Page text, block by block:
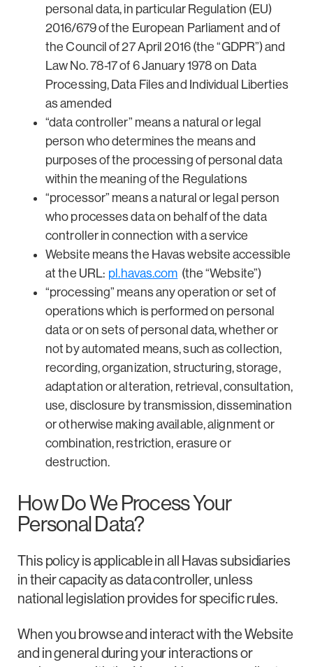
personal data, in particular Regulation (EU)
2016/679 of the European Parliament and of
the Council of 27 April 2016 (the “GDPR”) and
Law No. 78-17 of 6 January 1978 on Data
Processing, Data Files and Individual Liberties
as amended
“data controller” means a natural or legal
person who determines the means and
purposes of the processing of personal data
within the meaning of the Regulations
“processor” means a natural or legal person
who processes data on behalf of the data
controller in connection with a service
Website means the Havas website accessible
at the URL: pl.havas.com (the “Website”)
“processing” means any operation or set of
operations which is performed on personal
data or on sets of personal data, whether or
not by automated means, such as collection,
recording, organization, structuring, storage,
adaptation or alteration, retrieval, consultation,
use, disclosure by transmission, dissemination
or otherwise making available, alignment or
combination, restriction, erasure or
destruction.
How Do We Process Your
Personal Data?
This policy is applicable in all Havas subsidiaries
in their capacity as data controller, unless
national legislation provides for specific rules.
When you browse and interact with the Website
and in general during your interactions or